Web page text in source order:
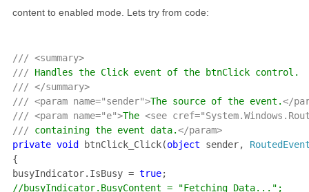
content to enabled mode. Lets try from code:
/// <summary>
///
/// </summary>
/// <param name="sender">The source of the event.</
/// <param name="e">The <see
/// containing the event data.
private void
btnClick_Click(object sender,
{
busyIndicator.IsBusy = true
//busyIndicator.BusyContent = "Fetching Data...";